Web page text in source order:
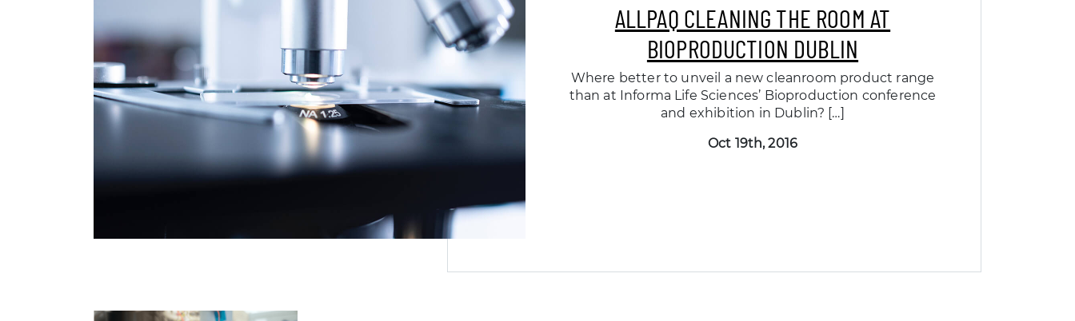
ALLPAQ CLEANING THE ROOM AT
BIOPRODUCTION DUBLIN
Where better to unveil a new cleanroom product range
than at Informa Life Sciences’ Bioproduction conference
and exhibition in Dublin? […]
Oct 19th, 2016